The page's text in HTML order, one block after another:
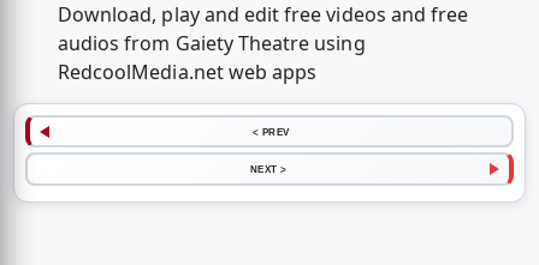
Download, play and edit free videos and free
audios from Gaiety Theatre using
RedcoolMedia.net web apps
< PREV
NEXT >